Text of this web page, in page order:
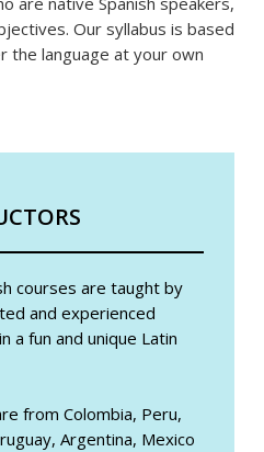
Our syllabus is based
the language at your own
courses are taught by
and experienced
a fun and unique Latin
from Colombia, Peru,
Argentina, Mexico